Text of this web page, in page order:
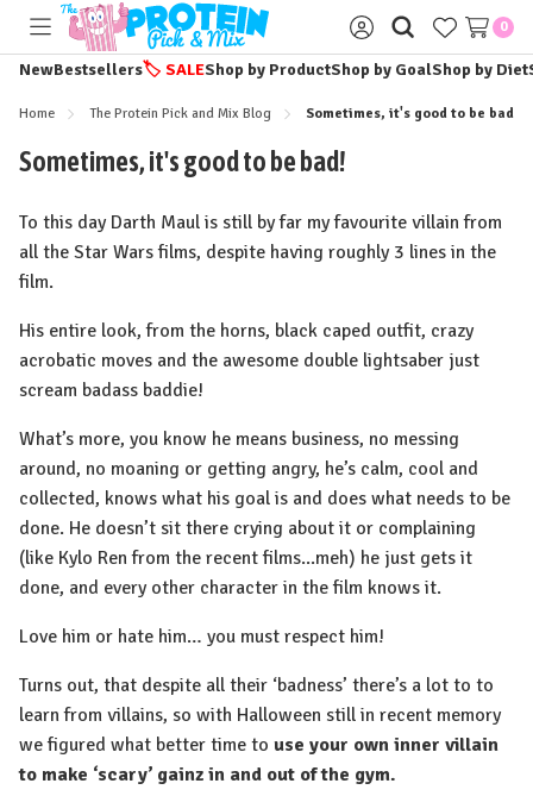
Toggle
menu
Sign
in
0
NewBestsellers🏷️ SALEShop by ProductShop by GoalShop by Diet
Home The Protein Pick and Mix Blog Sometimes, it's good to be bad!
Sometimes, it's good to be bad!
To this day Darth Maul is still by far my favourite villain from
all the Star Wars films, despite having roughly 3 lines in the
film.
His entire look, from the horns, black caped outfit, crazy
acrobatic moves and the awesome double lightsaber just
scream badass baddie!
What’s more, you know he means business, no messing
around, no moaning or getting angry, he’s calm, cool and
collected, knows what his goal is and does what needs to be
done. He doesn’t sit there crying about it or complaining
(like Kylo Ren from the recent films...meh) he just gets it
done, and every other character in the film knows it.
Love him or hate him… you must respect him!
Turns out, that despite all their ‘badness’ there’s a lot to to
learn from villains, so with Halloween still in recent memory
we figured what better time to use your own inner villain
to make ‘scary’ gainz in and out of the gym.